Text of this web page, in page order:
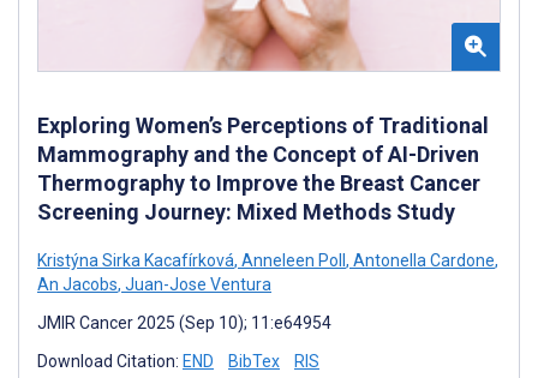
Exploring Women’s Perceptions of Traditional
Mammography and the Concept of AI-Driven
Thermography to Improve the Breast Cancer
Screening Journey: Mixed Methods Study
Kristýna Sirka Kacafírková, Anneleen Poll , Antonella Cardone,
An Jacobs, Juan-Jose Ventura
JMIR Cancer 2025 (Sep 10); 11:e64954
Download Citation: END BibTex RIS